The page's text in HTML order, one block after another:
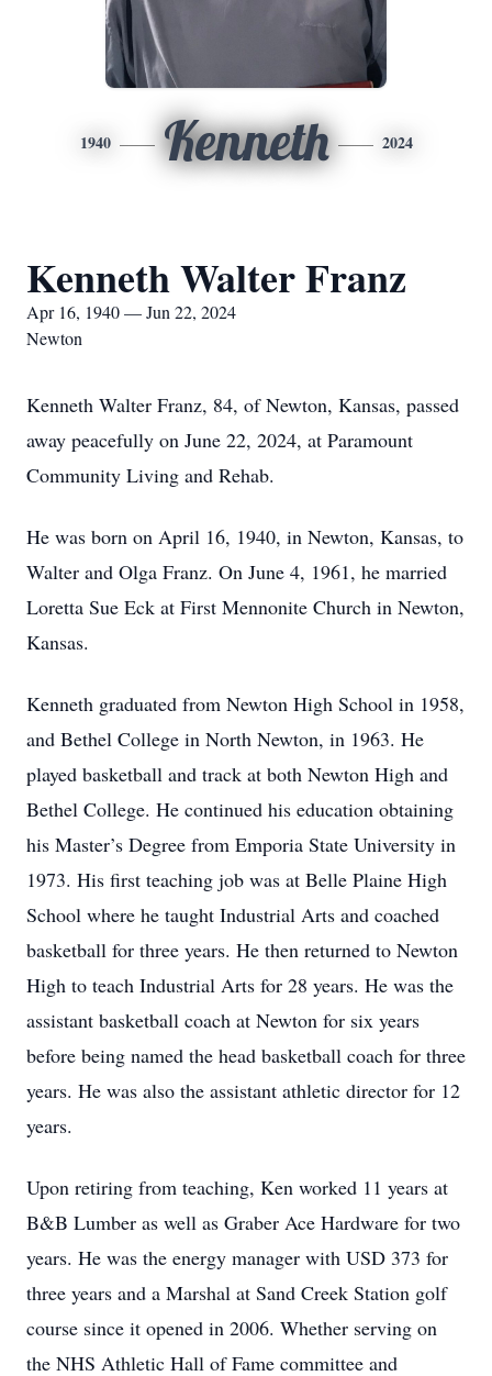
1940 Kenneth 2024
Kenneth Walter Franz
Apr 16, 1940 — Jun 22, 2024
Newton
Kenneth Walter Franz, 84, of Newton, Kansas, passed
away peacefully on June 22, 2024, at Paramount
Community Living and Rehab.
He was born on April 16, 1940, in Newton, Kansas, to
Walter and Olga Franz. On June 4, 1961, he married
Loretta Sue Eck at First Mennonite Church in Newton,
Kansas.
Kenneth graduated from Newton High School in 1958,
and Bethel College in North Newton, in 1963. He
played basketball and track at both Newton High and
Bethel College. He continued his education obtaining
his Master’s Degree from Emporia State University in
1973. His first teaching job was at Belle Plaine High
School where he taught Industrial Arts and coached
basketball for three years. He then returned to Newton
High to teach Industrial Arts for 28 years. He was the
assistant basketball coach at Newton for six years
before being named the head basketball coach for three
years. He was also the assistant athletic director for 12
years.
Upon retiring from teaching, Ken worked 11 years at
B&B Lumber as well as Graber Ace Hardware for two
years. He was the energy manager with USD 373 for
three years and a Marshal at Sand Creek Station golf
course since it opened in 2006. Whether serving on
the NHS Athletic Hall of Fame committee and